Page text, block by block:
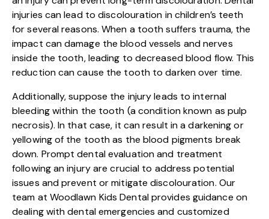
injuries can lead to discolouration in children’s teeth
for several reasons. When a tooth suffers trauma, the
impact can damage the blood vessels and nerves
inside the tooth, leading to decreased blood flow. This
reduction can cause the tooth to darken over time.
Additionally, suppose the injury leads to internal
bleeding within the tooth (a condition known as pulp
necrosis). In that case, it can result in a darkening or
yellowing of the tooth as the blood pigments break
down. Prompt dental evaluation and treatment
following an injury are crucial to address potential
issues and prevent or mitigate discolouration. Our
team at Woodlawn Kids Dental provides guidance on
dealing with dental emergencies and customized